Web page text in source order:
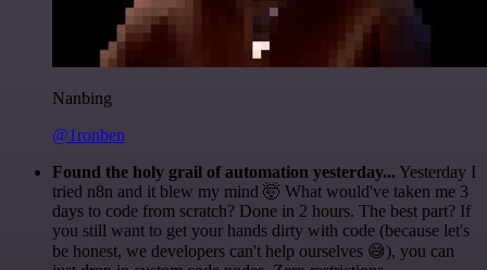
Nanbing
@1ronben
Found the holy grail of automation yesterday... Yesterday I
tried n8n and it blew my mind 🤯 What would've taken me 3
days to code from scratch? Done in 2 hours. The best part? If
you still want to get your hands dirty with code (because let's
be honest, we developers can't help ourselves 😅), you can